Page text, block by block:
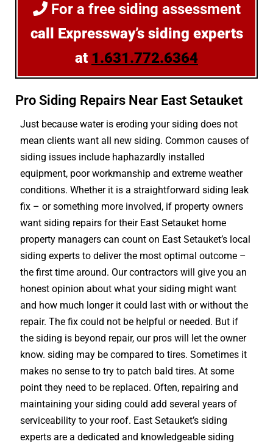
For a free siding assessment
call Expressway’s siding experts
at 1.631.772.6364
Pro Siding Repairs Near East Setauket
Just because water is eroding your siding does not
mean clients want all new siding. Common causes of
siding issues include haphazardly installed
equipment, poor workmanship and extreme weather
conditions. Whether it is a straightforward siding leak
fix – or something more involved, if property owners
want siding repairs for their East Setauket home
property managers can count on East Setauket’s local
siding experts to deliver the most optimal outcome –
the first time around. Our contractors will give you an
honest opinion about what your siding might want
and how much longer it could last with or without the
repair. The fix could not be helpful or needed. But if
the siding is beyond repair, our pros will let the owner
know. siding may be compared to tires. Sometimes it
makes no sense to try to patch bald tires. At some
point they need to be replaced. Often, repairing and
maintaining your siding could add several years of
serviceability to your roof. East Setauket’s siding
experts are a dedicated and knowledgeable siding